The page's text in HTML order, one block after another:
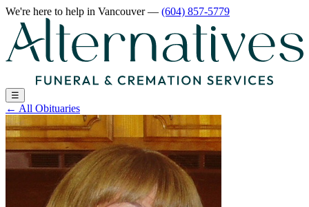
We're here to help in Vancouver— (604) 857-5779
☰
← All Obituaries